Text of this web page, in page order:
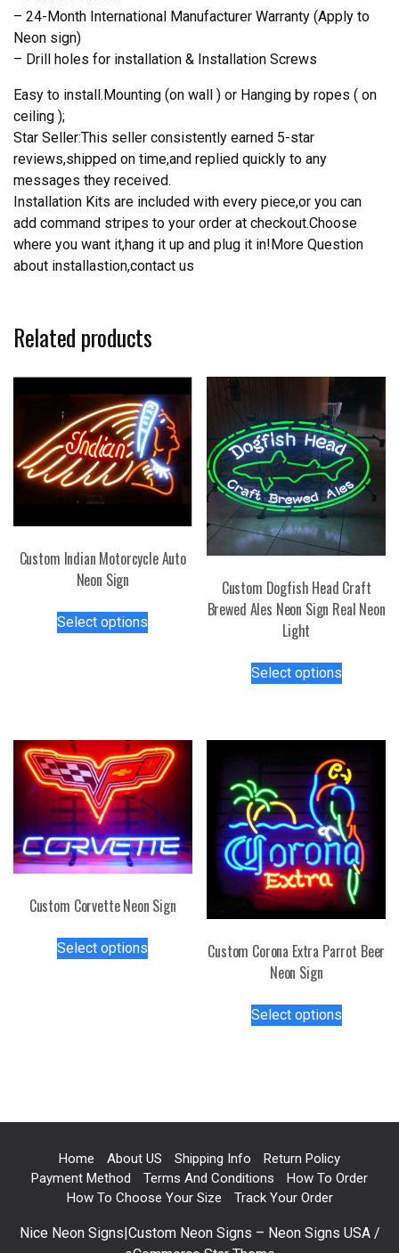
– 24-Month International Manufacturer Warranty (Apply to
Neon sign)
– Drill holes for installation & Installation Screws
Easy to install.Mounting (on wall ) or Hanging by ropes ( on
ceiling );
Star Seller:This seller consistently earned 5-star
reviews,shipped on time,and replied quickly to any
messages they received.
Installation Kits are included with every piece,or you can
add command stripes to your order at checkout.Choose
where you want it,hang it up and plug it in!More Question
about installastion,contact us
Related products
Custom Indian Motorcycle Auto
Neon Sign
Select options
may
be
chosen
on
the
product
Custom Dogfish Head Craft
Brewed Ales Neon Sign Real Neon
Light
Select optionsproduct
variants.
The
options
may
be
chosen
on
the
product
Custom Corvette Neon Sign
Select options
chosen
the
product
Custom Corona Extra Parrot Beer
Neon Sign
Select optionsproduct
options
be
the
Home About US Shipping Info
Return Policy
Payment Method
Terms And Conditions
How To Order
How To Choose Your Size
Track Your Order
Nice Neon Signs|Custom Neon Signs – Neon Signs USA /